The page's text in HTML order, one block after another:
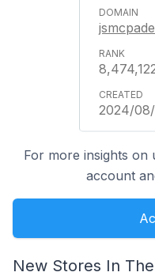
2024/
For more insights on
account
New Stores In